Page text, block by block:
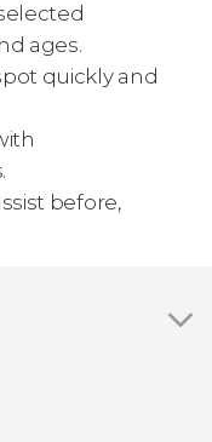
ages.
quickly and
before,